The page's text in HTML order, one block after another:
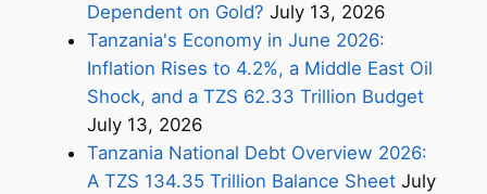
Dependent on Gold? July 13, 2026
Tanzania's Economy in June 2026:
Inflation Rises to 4.2%, a Middle East Oil
Shock, and a TZS 62.33 Trillion Budget
July 13, 2026
Tanzania National Debt Overview 2026:
A TZS 134.35 Trillion Balance Sheet July